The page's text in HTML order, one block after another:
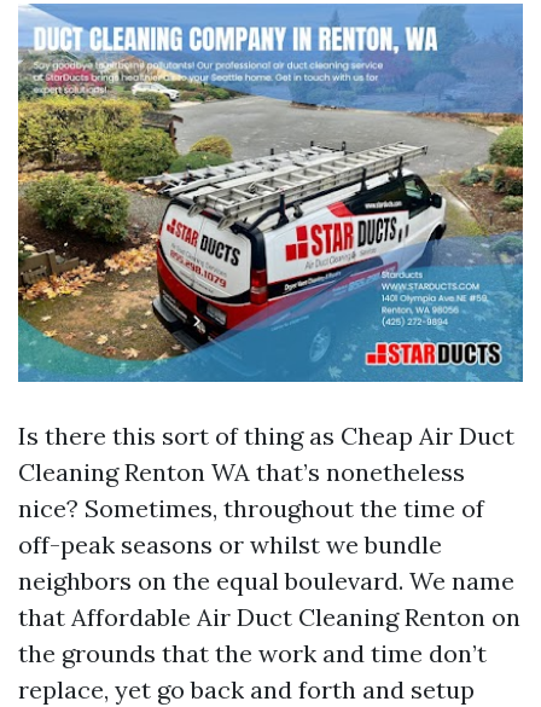
Is there this sort of thing as Cheap Air Duct
Cleaning Renton WA that’s nonetheless
nice? Sometimes, throughout the time of
off-peak seasons or whilst we bundle
neighbors on the equal boulevard. We name
that Affordable Air Duct Cleaning Renton on
the grounds that the work and time don’t
replace, yet go back and forth and setup